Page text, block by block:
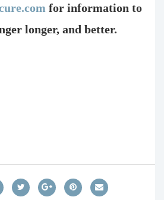
for information to
longer, and better.